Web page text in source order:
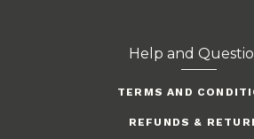
Help and
TERMS AND
REFUNDS &